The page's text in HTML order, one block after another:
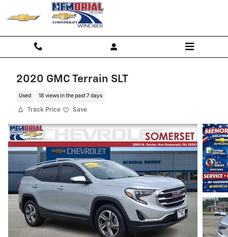
Skip to main content
2020 GMC Terrain SLT
Used 18 views in the past 7 days
Track Price Save